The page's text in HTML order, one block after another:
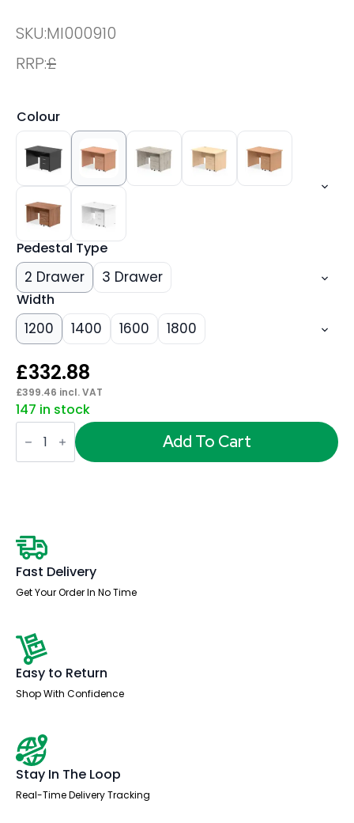
SKU:MI000910
RRP:£
Colour
Pedestal Type
2 Drawer 3 Drawer
Width
1200 1400 1600 1800
£332.88
£399.46 incl. VAT
147 in stock
Impulse
Panel
Straight
Add To Cart
Fast Delivery
Get Your Order In No Time
Easy to Return
Shop With Confidence
Stay In The Loop
Real-Time Delivery Tracking